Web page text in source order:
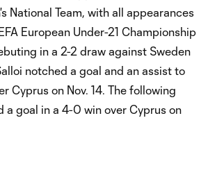
National Team, with all appearances
European Under-21 Championship
in a 2-2 draw against Sweden
notched a goal and an assist to
Cyprus on Nov. 14. The following
a goal in a 4-0 win over Cyprus on